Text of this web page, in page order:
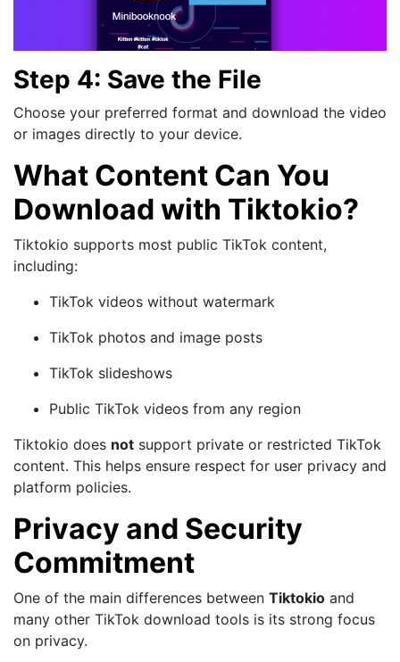
Step 4: Save the File
Choose your preferred format and download the video
or images directly to your device.
What Content Can You
Download with Tiktokio?
Tiktokio supports most public TikTok content,
including:
TikTok videos without watermark
TikTok photos and image posts
TikTok slideshows
Public TikTok videos from any region
Tiktokio does not support private or restricted TikTok
content. This helps ensure respect for user privacy and
platform policies.
Privacy and Security
Commitment
One of the main differences between Tiktokio and
many other TikTok download tools is its strong focus
on privacy.